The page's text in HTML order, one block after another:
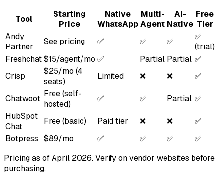
Tool
Starting
Price
Native
WhatsApp
Multi-
Agent
AI-
Native
Free
Tier
Andy
Partner
See pricing ✅ ✅ ✅
✅
(trial)
Freshchat$15/agent/mo ✅ Partial Partial ✅
Crisp
$25/mo (4
seats)
Limited ❌ ❌ ✅
Chatwoot Free (self-
hosted)
✅ ✅ Partial ✅
HubSpot
Chat
Free (basic) Paid tier ❌ ❌
✅
Botpress $89/mo ✅ ✅ ✅
✅
Pricing as of April 2026. Verify on vendor websites before
purchasing.